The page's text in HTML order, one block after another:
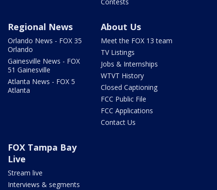
Regional News
Orlando News - FOX 35
Orlando
Gainesville News - FOX
51 Gainesville
Atlanta News - FOX 5
Atlanta
About Us
Meet the FOX 13 team
TV Listings
Jobs & Internships
WTVT History
Closed Captioning
FCC Public File
FCC Applications
Contact Us
FOX Tampa Bay
Live
Stream live
Interviews & segments